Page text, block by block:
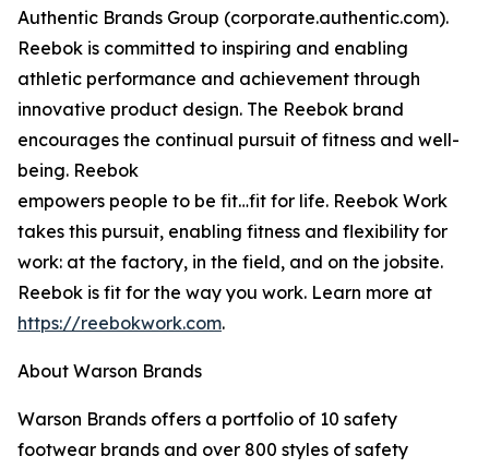
Authentic Brands Group (corporate.authentic.com).
Reebok is committed to inspiring and enabling
athletic performance and achievement through
innovative product design. The Reebok brand
encourages the continual pursuit of fitness and well-
being. Reebok
empowers people to be fit…fit for life. Reebok Work
takes this pursuit, enabling fitness and flexibility for
work: at the factory, in the field, and on the jobsite.
Reebok is fit for the way you work. Learn more at
https://reebokwork.com.
About Warson Brands
Warson Brands offers a portfolio of 10 safety
footwear brands and over 800 styles of safety